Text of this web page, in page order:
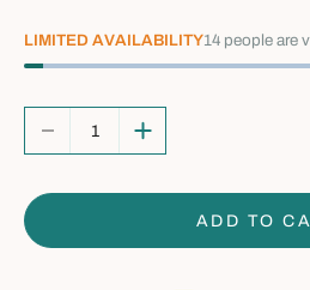
LIMITED AVAILABILITY14 people are
Decrease quantityIncrease quantity
ADD TO